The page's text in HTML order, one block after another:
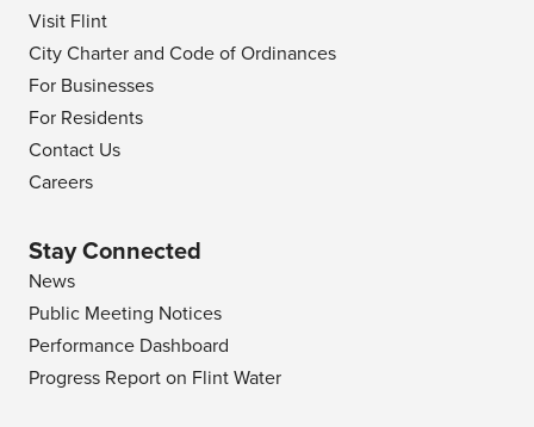
Visit Flint
City Charter and Code of Ordinances
For Businesses
For Residents
Contact Us
Careers
Stay Connected
News
Public Meeting Notices
Performance Dashboard
Progress Report on Flint Water